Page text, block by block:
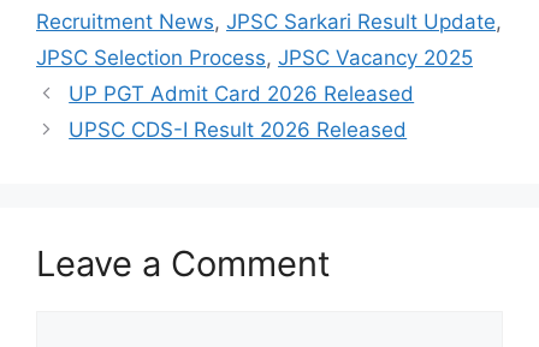
Recruitment News, JPSC Sarkari Result Update,
JPSC Selection Process, JPSC Vacancy 2025
UP PGT Admit Card 2026 Released
UPSC CDS-I Result 2026 Released
Leave a Comment